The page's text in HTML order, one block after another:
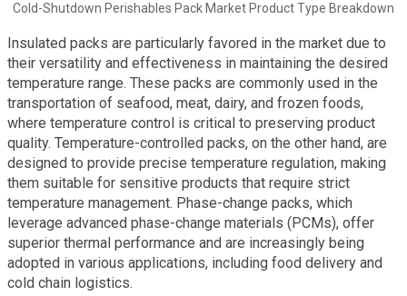
Cold-Shutdown Perishables Pack Market Product Type Breakdown
Insulated packs are particularly favored in the market due to
their versatility and effectiveness in maintaining the desired
temperature range. These packs are commonly used in the
transportation of seafood, meat, dairy, and frozen foods,
where temperature control is critical to preserving product
quality. Temperature-controlled packs, on the other hand, are
designed to provide precise temperature regulation, making
them suitable for sensitive products that require strict
temperature management. Phase-change packs, which
leverage advanced phase-change materials (PCMs), offer
superior thermal performance and are increasingly being
adopted in various applications, including food delivery and
cold chain logistics.